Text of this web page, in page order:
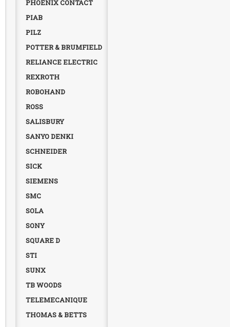
PHOENIX CONTACT
PIAB
PILZ
POTTER & BRUMFIELD
RELIANCE ELECTRIC
REXROTH
ROBOHAND
ROSS
SALISBURY
SANYO DENKI
SCHNEIDER
SICK
SIEMENS
SMC
SOLA
SONY
SQUARE D
STI
SUNX
TB WOODS
TELEMECANIQUE
THOMAS & BETTS